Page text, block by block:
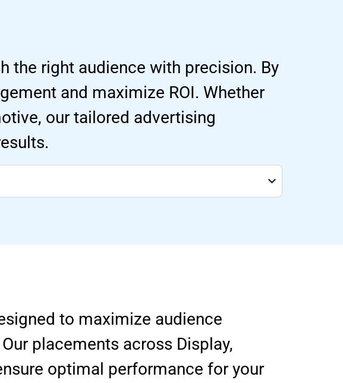
the right audience with precision. By
and maximize ROI. Whether
our tailored advertising
to maximize audience
placements across Display,
optimal performance for your